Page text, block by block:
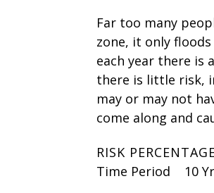
Far too many
zone, it only
each year there is
there is little risk,
may or may not
come along and
RISK
Time Period 10